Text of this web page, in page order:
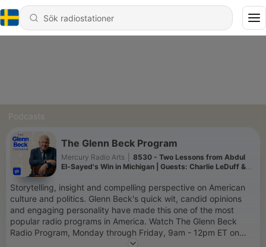
Podcasts
The Glenn Beck Program
Mercury Radio Arts
8530 - Two Lessons from Abdul
El-Sayed's Win in Michigan | Guests: Charlie LeDuff &
Storytelling, insight and compelling perspective on American
culture and politics. Glenn Beck's quick wit, candid opinions
and engaging personality have made this one of the most
popular radio programs in America. Watch The Glenn Beck
Radio Program, Monday through Friday, 9am - 12pm ET on